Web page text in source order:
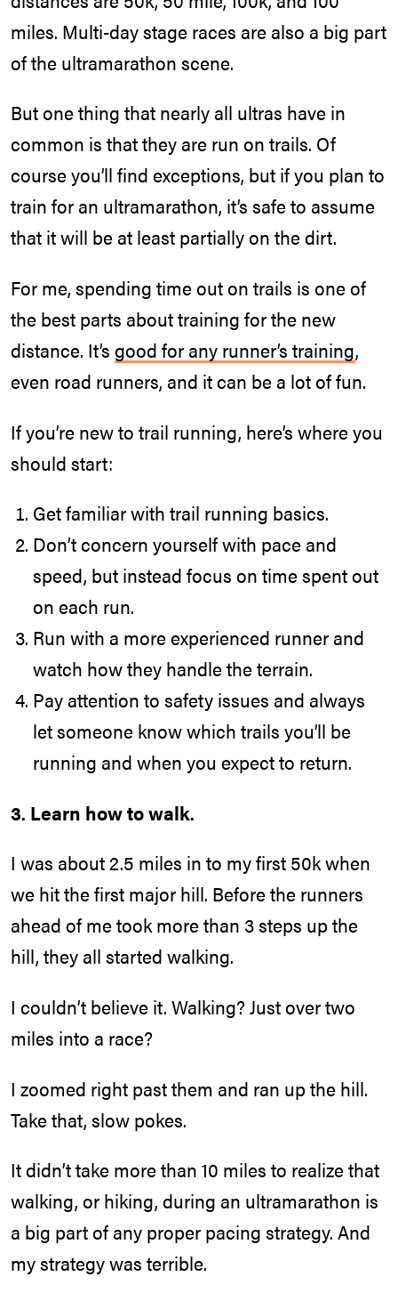
miles. Multi-day stage races are also a big part
of the ultramarathon scene.
But one thing that nearly all ultras have in
common is that they are run on trails. Of
course you’ll find exceptions, but if you plan to
train for an ultramarathon, it’s safe to assume
that it will be at least partially on the dirt.
For me, spending time out on trails is one of
the best parts about training for the new
distance. It’s good for any runner’s training,
even road runners, and it can be a lot of fun.
If you’re new to trail running, here’s where you
should start:
Get familiar with trail running basics.
Don’t concern yourself with pace and
speed, but instead focus on time spent out
on each run.
Run with a more experienced runner and
watch how they handle the terrain.
Pay attention to safety issues and always
let someone know which trails you’ll be
running and when you expect to return.
3. Learn how to walk.
I was about 2.5 miles in to my first 50k when
we hit the first major hill. Before the runners
ahead of me took more than 3 steps up the
hill, they all started walking.
I couldn’t believe it. Walking? Just over two
miles into a race?
I zoomed right past them and ran up the hill.
Take that, slow pokes.
It didn’t take more than 10 miles to realize that
walking, or hiking, during an ultramarathon is
a big part of any proper pacing strategy. And
my strategy was terrible.